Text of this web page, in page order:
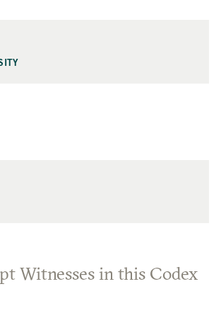
Witnesses in this Codex